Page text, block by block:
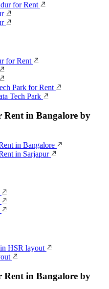
for Rent
for Rent
Park for Rent
Tech Park
in Bangalore by
in Bangalore
in Sarjapur
HSR layout
in Bangalore by